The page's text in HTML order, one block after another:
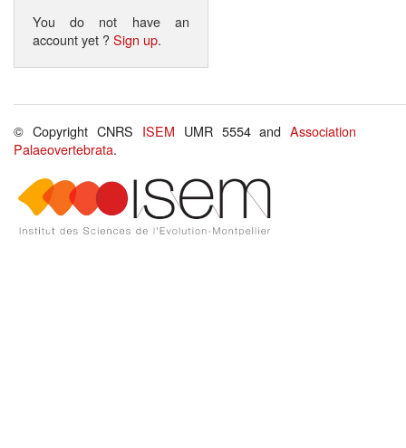
You do not have an
account yet ?Sign up.
© Copyright CNRS ISEM UMR 5554 andAssociation
Palaeovertebrata.